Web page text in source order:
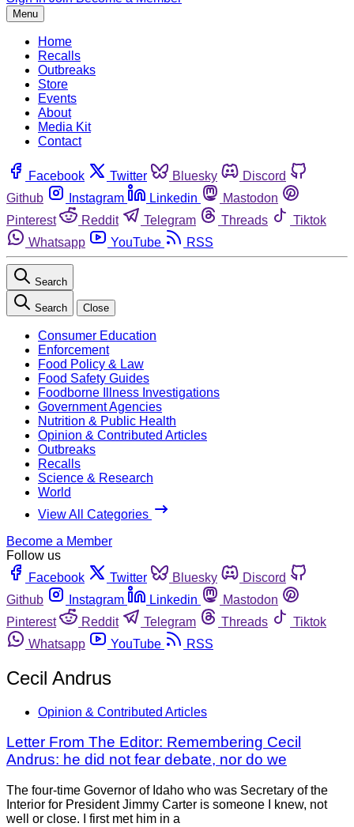
Menu
Home
Recalls
Outbreaks
Store
Events
About
Media Kit
Contact
Facebook Twitter Bluesky
Discord
Github
Instagram Linkedin
Mastodon
Pinterest
Reddit Telegram Threads
Tiktok
Whatsapp
YouTube RSS
Search
Search Close
Consumer Education
Enforcement
Food Policy & Law
Food Safety Guides
Foodborne Illness Investigations
Government Agencies
Nutrition & Public Health
Opinion & Contributed Articles
Outbreaks
Recalls
Science & Research
World
View All Categories
Become a Member
Follow us
Facebook
Twitter Bluesky
Discord
Github
Instagram Linkedin
Mastodon
Pinterest
Reddit Telegram Threads
Tiktok
Whatsapp
YouTube RSS
Cecil Andrus
Opinion & Contributed Articles
Letter From The Editor: Remembering Cecil
Andrus: he did not fear debate, nor do we
The four-time Governor of Idaho who was Secretary of the
Interior for President Jimmy Carter is someone I knew, not
well or close. I first met him in a